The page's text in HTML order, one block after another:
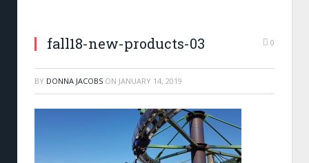
fall18-new-products-03 0
BY DONNA JACOBS ON JANUARY 14, 2019